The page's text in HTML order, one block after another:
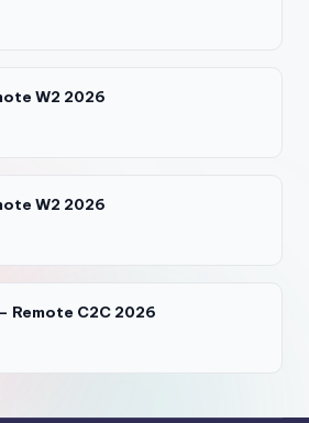
W2 2026
W2 2026
Remote C2C 2026